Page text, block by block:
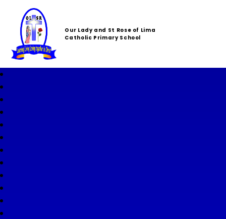
Our Lady and St Rose of Lima
Catholic Primary School